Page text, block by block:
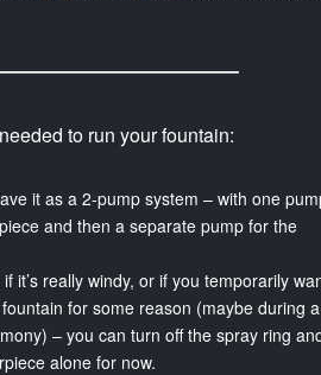
to run your fountain:
it as a 2-pump system – with one
and then a separate pump for the
it’s really windy, or if you temporarily
for some reason (maybe during a
– you can turn off the spray ring
alone for now.